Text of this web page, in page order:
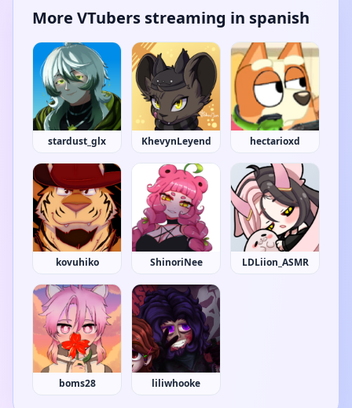
More VTubers streaming in spanish
stardust_glx KhevynLeyend hectarioxd
kovuhiko ShinoriNee LDLiion_ASMR
boms28 liliwhooke